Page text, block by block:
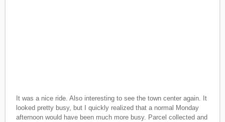
It was a nice ride. Also interesting to see the town center again. It
looked pretty busy, but I quickly realized that a normal Monday
afternoon would have been much more busy. Parcel collected and